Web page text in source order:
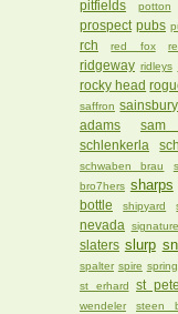
pitfields potton
prospect pubs
rch
red fox
ridgeway ridleys
rocky head
saffron
adams
sam
schlenkerla
schwaben brau
bro7hers sharps
bottle
shipyard
nevada
slaters slurp
spalter spire
st erhard st
wendeler
steen